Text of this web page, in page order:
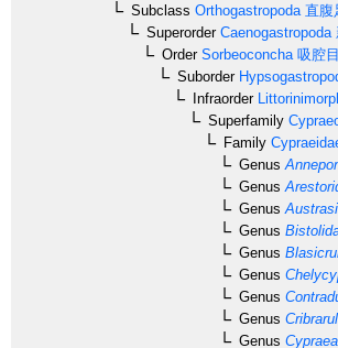
Subclass Orthogastropoda 直腹
SuperorderCaenogastropoda
OrderSorbeoconcha 吸腔目
Suborder
Infraorder
Superfamily
Family
Genus
Genus
Genus
Genus
Genus
Genus
Genus
Genus
Genus Cypraea